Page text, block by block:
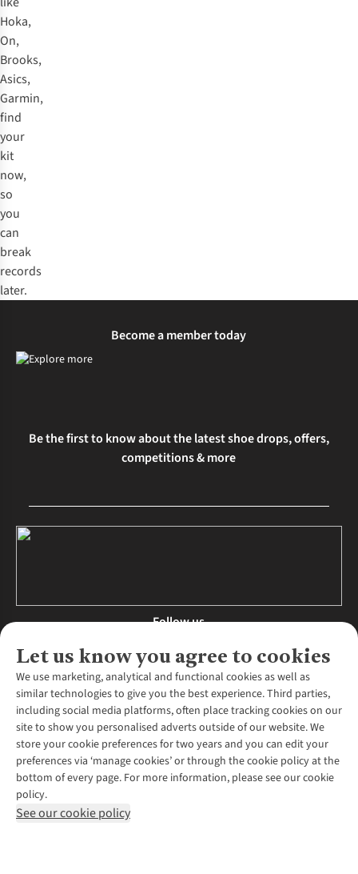
Hoka,
On,
Brooks,
Asics,
Garmin,
find
your
kit
now,
so
you
can
break
records
later.
Let us know you agree to cookies
We use marketing, analytical and functional cookies as well as
similar technologies to give you the best experience. Third parties,
including social media platforms, often place tracking cookies on our
site to show you personalised adverts outside of our website. We
store your cookie preferences for two years and you can edit your
preferences via ‘manage cookies’ or through the cookie policy at the
bottom of every page. For more information, please see our cookie
policy.
See our cookie policy
Become a member today
Be the first to know about the latest shoe drops, offers,
competitions & more
Follow us
About Us
About Runners Need
Environmental Criteria
Careers
Our Partners
Pennies
Customer Services
Contact Us
Returns & Exchanges
More From Runners Need